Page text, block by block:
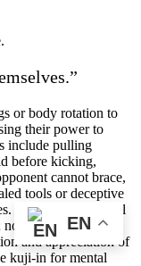
or body rotation to
their power to
include pulling
before kicking,
cannot brace,
tools or deceptive
He stresses that real
skill guarantees
and appreciation of
kuji-in for mental
EN